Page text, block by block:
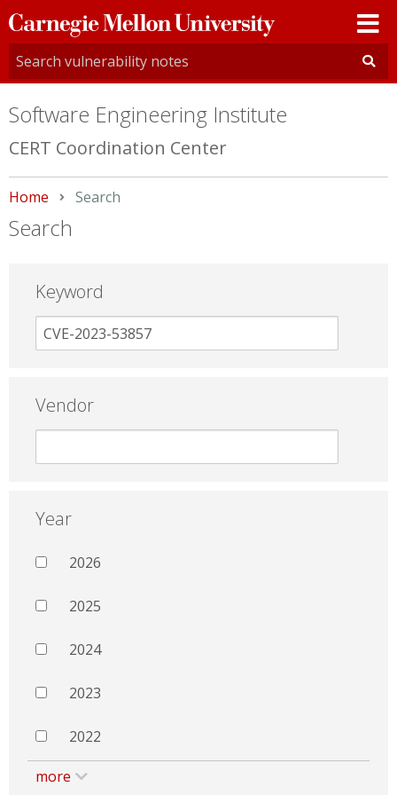
Carnegie
Mellon
University
Software Engineering Institute
CERT Coordination Center
Home Current:
Search
Search
Keyword
Vendor
Year
2026
2025
2024
2023
2022
more